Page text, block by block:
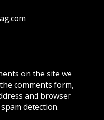
on the site we
comments form,
and browser
detection.